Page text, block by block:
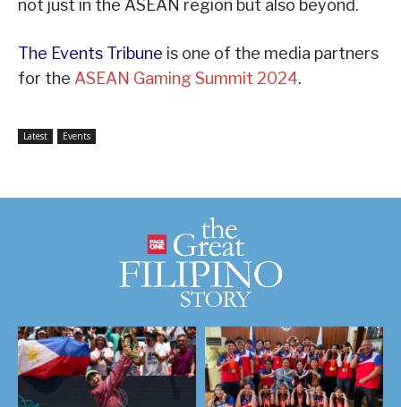
not just in the ASEAN region but also beyond.
The Events Tribune is one of the media partners
for the ASEAN Gaming Summit 2024.
Latest Events